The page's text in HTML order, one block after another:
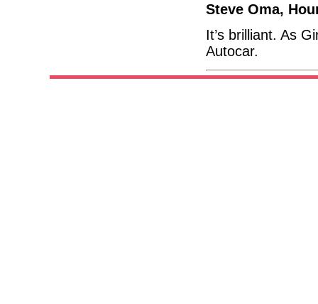
Steve Oma,
It’s brilliant. As
Autocar.